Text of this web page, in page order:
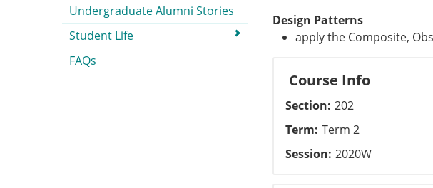
Design Patterns
apply the Composite,
Course Info
Section 202
Term Term 2
Session 2020W
Undergraduate Alumni Stories
Student Life
FAQs